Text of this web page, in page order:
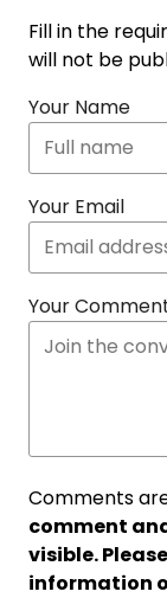
Fill in the
will not be
Your Name
Your Email
Your
Comments
comment
visible.
information